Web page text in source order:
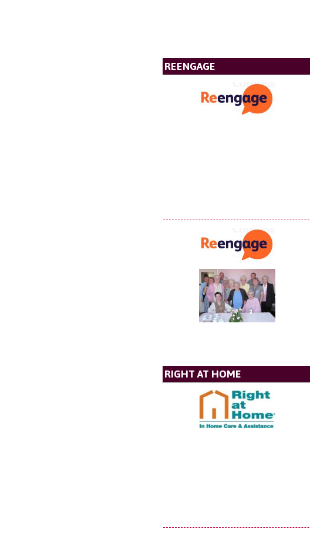
REENGAGE
RIGHT AT HOME